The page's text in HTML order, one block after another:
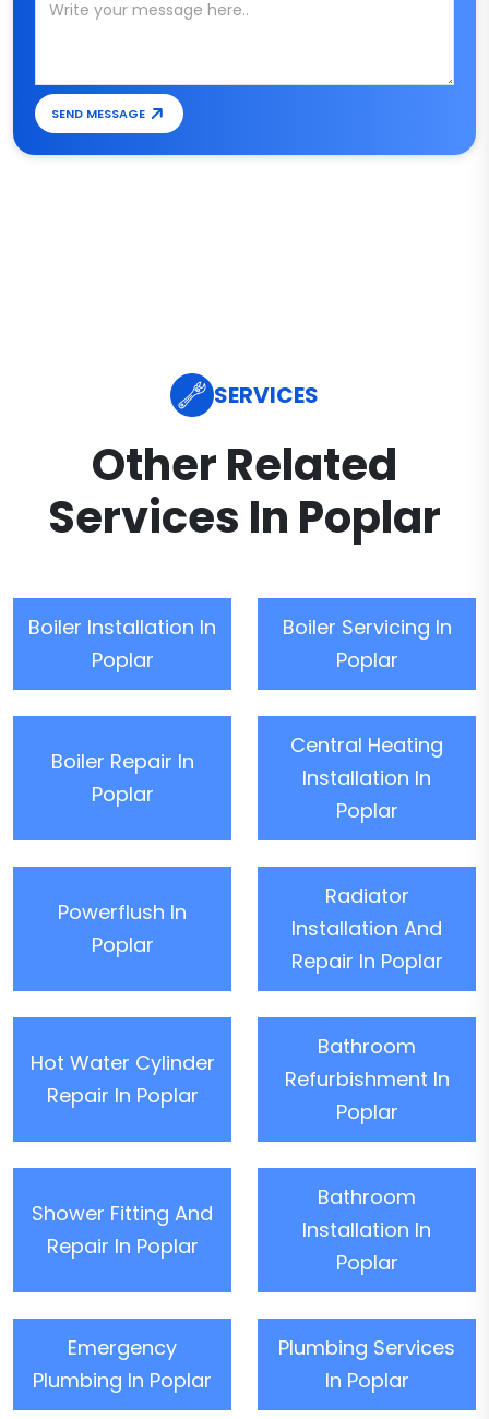
SEND MESSAGE
SERVICES
Other Related
Services In Poplar
Boiler Installation In
Poplar
Boiler Servicing In
Poplar
Boiler Repair In
Poplar
Central Heating
Installation In
Poplar
Powerflush In
Poplar
Radiator
Installation And
Repair In Poplar
Hot Water Cylinder
Repair In Poplar
Bathroom
Refurbishment In
Poplar
Shower Fitting And
Repair In Poplar
Bathroom
Installation In
Poplar
Emergency
Plumbing In Poplar
Plumbing Services
In Poplar